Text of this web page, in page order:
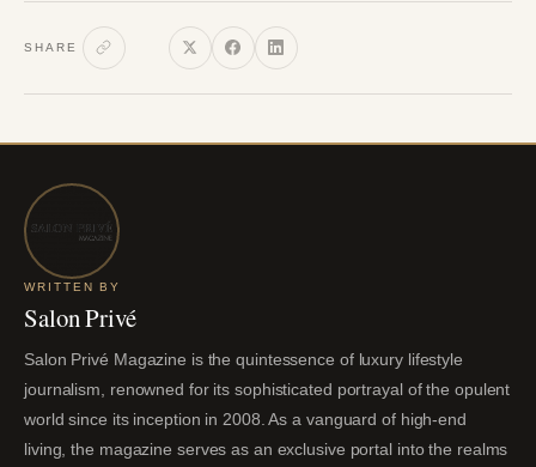
SHARE
WRITTEN BY
Salon Privé
Salon Privé Magazine is the quintessence of luxury lifestyle
journalism, renowned for its sophisticated portrayal of the opulent
world since its inception in 2008. As a vanguard of high-end
living, the magazine serves as an exclusive portal into the realms